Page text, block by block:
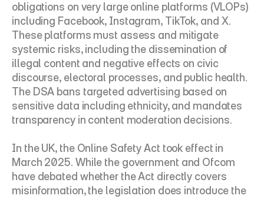
obligations on very large online platforms (VLOPs)
including Facebook, Instagram, TikTok, and X.
These platforms must assess and mitigate
systemic risks, including the dissemination of
illegal content and negative effects on civic
discourse, electoral processes, and public health.
The DSA bans targeted advertising based on
sensitive data including ethnicity, and mandates
transparency in content moderation decisions.
In the UK, the Online Safety Act took effect in
March 2025. While the government and Ofcom
have debated whether the Act directly covers
misinformation, the legislation does introduce the